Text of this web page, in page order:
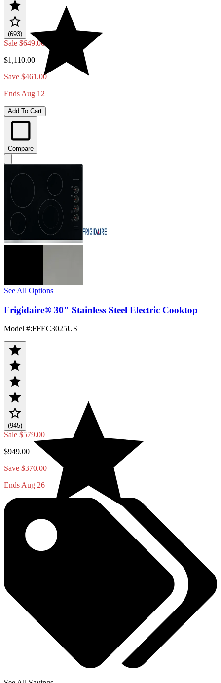
(693)
Sale $649.00
$1,110.00
Save $461.00
Ends Aug 12
Add To Cart
Compare
See All Options
Frigidaire® 30" Stainless Steel Electric Cooktop
Model #:FFEC3025US
(945)
Sale $579.00
$949.00
Save $370.00
Ends Aug 26